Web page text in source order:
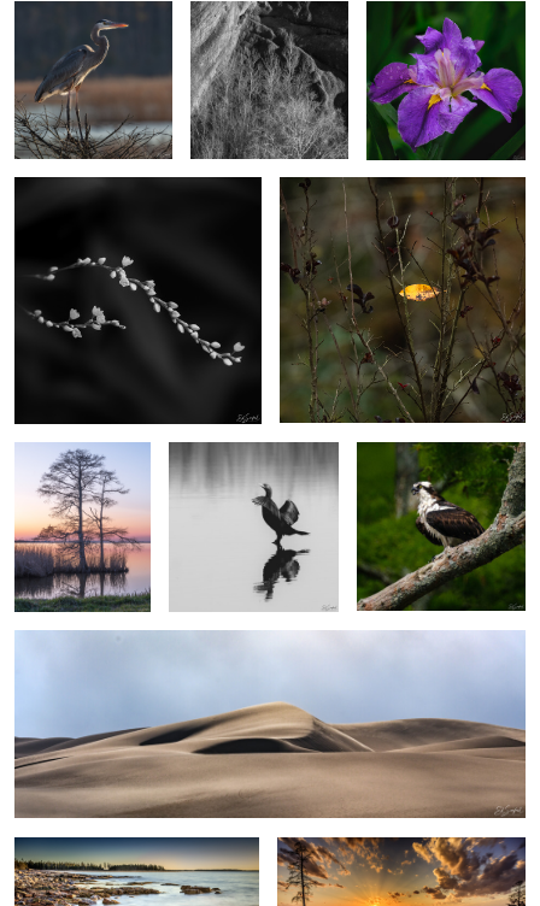
2 2
Dotted Smartweed Caught on the fall.
Strutting Comerant Osprey on a branch
Dunes at Sandwich Harbor, Namibia
Surf & Rocks Acadia Me. Winter Sunset, Chowan River